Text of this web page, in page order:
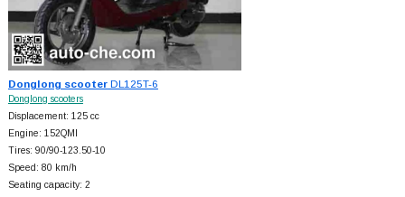
Donglong scooterDL125T-6
Donglong scooters
Displacement: 125 cc
Engine: 152QMI
Tires: 90/90-123.50-10
Speed: 80 km/h
Seating capacity: 2